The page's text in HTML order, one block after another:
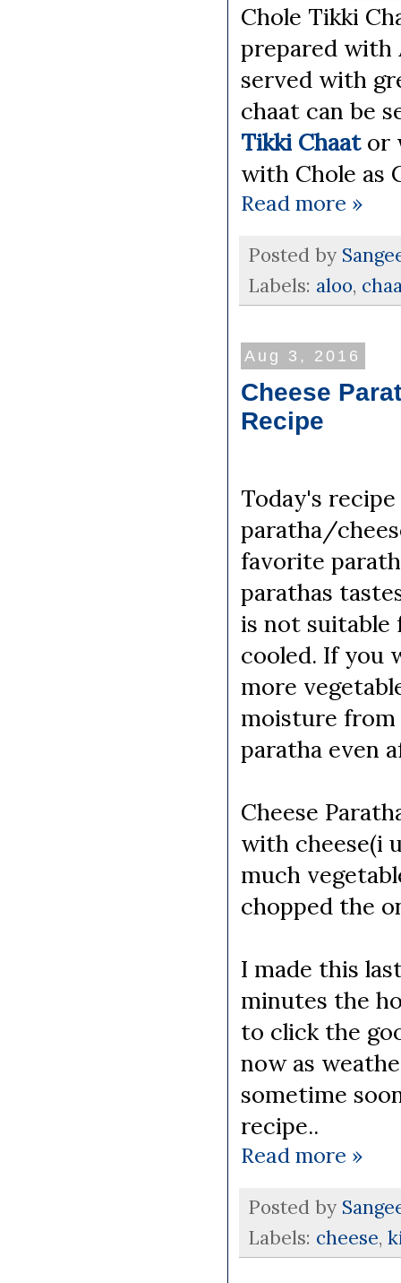
Chole Tikki
prepared with
served with
chaat can be
Tikki Chaator
with Chole as
Read more »
Posted by
Labels: aloo,
Aug 3, 2016
Cheese
Recipe
Today's
paratha/
favorite
parathas
is not suitable
cooled. If you
more
moisture from
paratha even
Cheese
with cheese(i
much
chopped the
I made this
minutes the
to click the
now as
sometime
recipe..
Read more »
Posted by
Labels: cheese,